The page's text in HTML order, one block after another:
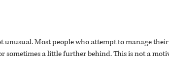
unusual. Most people who attempt to manage
sometimes a little further behind. This is not a